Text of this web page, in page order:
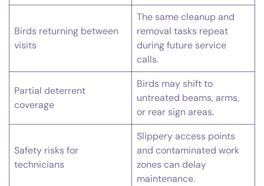
Birds returning between
visits
The same cleanup and
removal tasks repeat
during future service
calls.
Partial deterrent
coverage
Birds may shift to
untreated beams, arms,
or rear sign areas.
Safety risks for
technicians
Slippery access points
and contaminated work
zones can delay
maintenance.